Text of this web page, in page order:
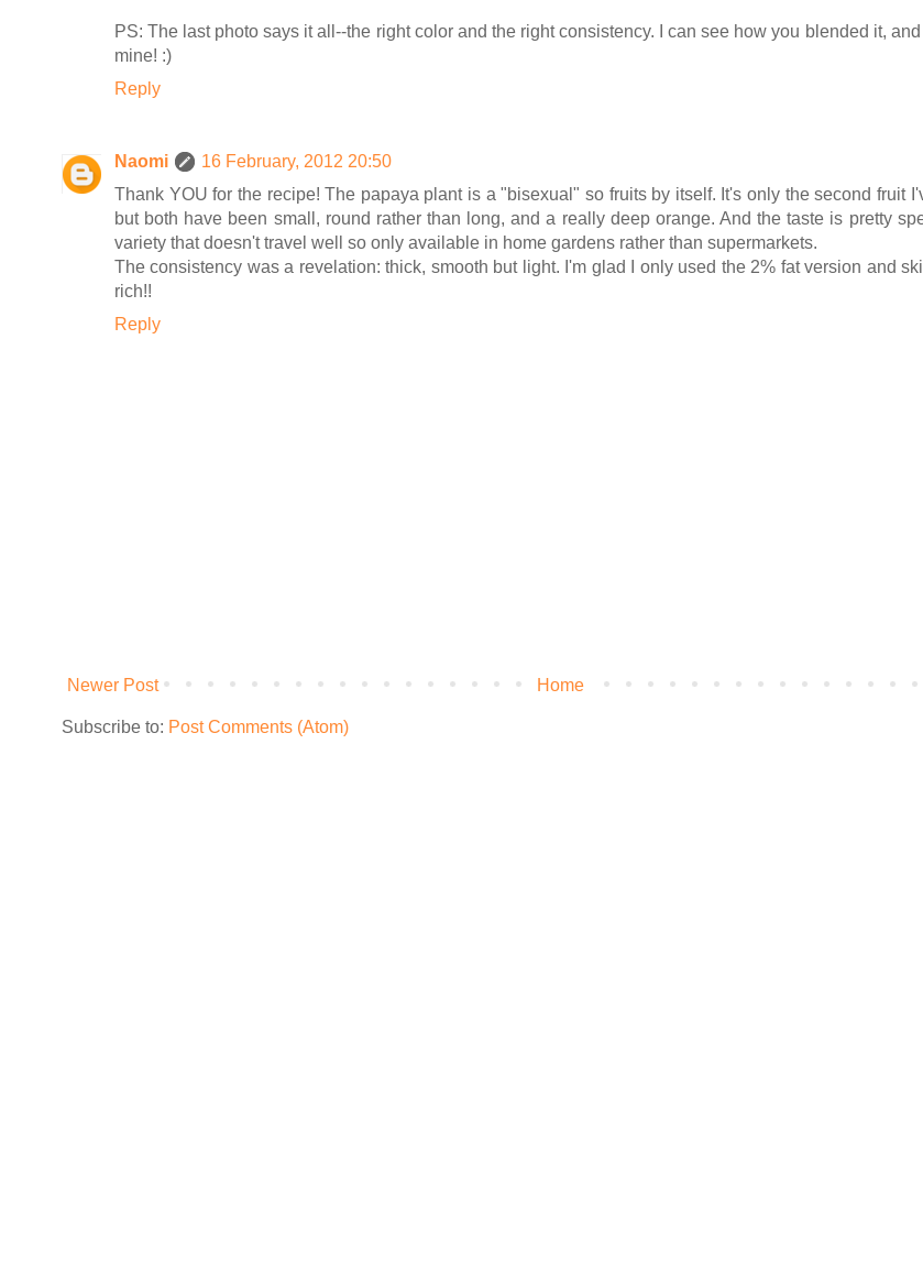
PS: The last photo says it all--the right color and the right consistency. I can see how you blended it,
mine! :)
Reply
Naomi
16 February, 2012 20:50
Thank YOU for the recipe! The papaya plant is a "bisexual" so fruits by itself. It's only the second fruit
but both have been small, round rather than long, and a really deep orange. And the taste is pretty
variety that doesn't travel well so only available in home gardens rather than supermarkets.
The consistency was a revelation: thick, smooth but light. I'm glad I only used the 2% fat version and
rich!!
Reply
Newer Post Home
Subscribe to: Post Comments (Atom)